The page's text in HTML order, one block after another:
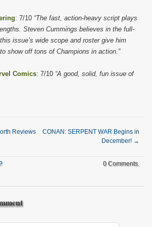
: 7/10 “The fast, action-heavy script plays
Steven Cummings believes in the full-
issue’s wide scope and roster give him
show off tons of Champions in action.”
Comics: 7/10 “A good, solid, fun issue of
Reviews
CONAN: SERPENT WAR Begins in
December! →
0 Comments.